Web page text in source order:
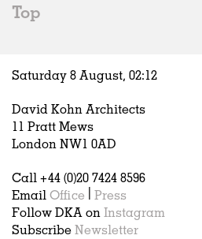
Hospitality
Housing
Houses
Interiors
Publications
Top
Saturday 8 August, 02:12
David Kohn Architects
11 Pratt Mews
London NW1 0AD
Call +44 (0)20 7424 8596
Email Office
Press
Follow DKA on Instagram
Subscribe Newsletter